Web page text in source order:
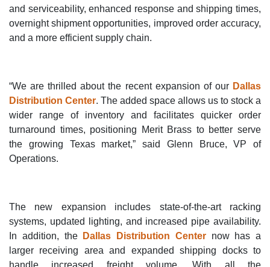
and serviceability, enhanced response and shipping times,
overnight shipment opportunities, improved order accuracy,
and a more efficient supply chain.
“We are thrilled about the recent expansion of our Dallas
Distribution Center. The added space allows us to stock a
wider range of inventory and facilitates quicker order
turnaround times, positioning Merit Brass to better serve
the growing Texas market,” said Glenn Bruce, VP of
Operations.
The new expansion includes state-of-the-art racking
systems, updated lighting, and increased pipe availability.
In addition, the
Dallas Distribution Centernow has a
larger receiving area and expanded shipping docks to
handle increased freight volume. With all the